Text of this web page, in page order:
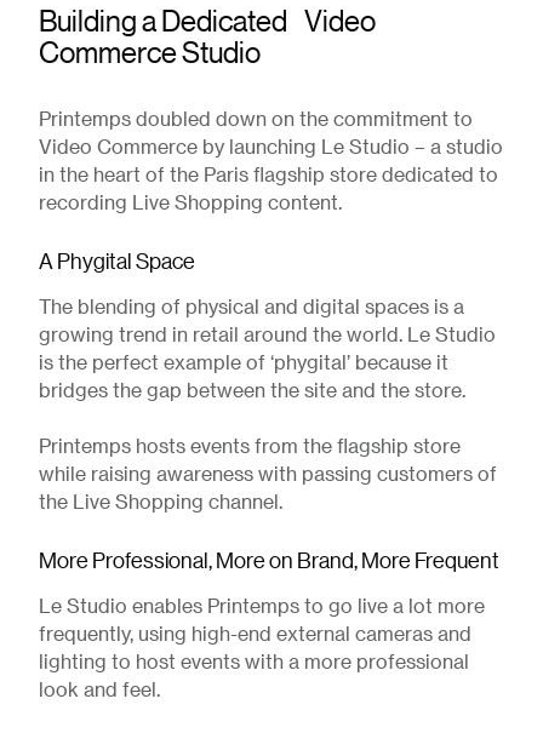
Building a Dedicated Video
Commerce Studio
Printemps doubled down on the commitment to
Video Commerce by launching Le Studio – a studio
in the heart of the Paris flagship store dedicated to
recording Live Shopping content.
A Phygital Space
The blending of physical and digital spaces is a
growing trend in retail around the world. Le Studio
is the perfect example of ‘phygital’ because it
bridges the gap between the site and the store.
Printemps hosts events from the flagship store
while raising awareness with passing customers of
the Live Shopping channel.
More Professional, More on Brand, More Frequent
Le Studio enables Printemps to go live a lot more
frequently, using high-end external cameras and
lighting to host events with a more professional
look and feel.